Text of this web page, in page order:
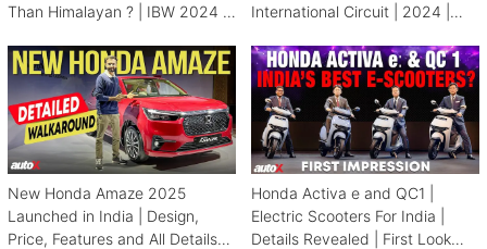
Than Himalayan ? | IBW 2024 |
International Circuit | 2024 |
New Honda Amaze 2025
Launched in India | Design,
Price, Features and All Details
Honda Activa e and QC1 |
Electric Scooters For India |
Details Revealed | First Look